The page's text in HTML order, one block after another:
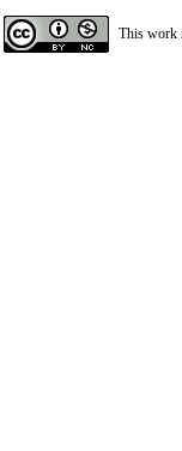
This work